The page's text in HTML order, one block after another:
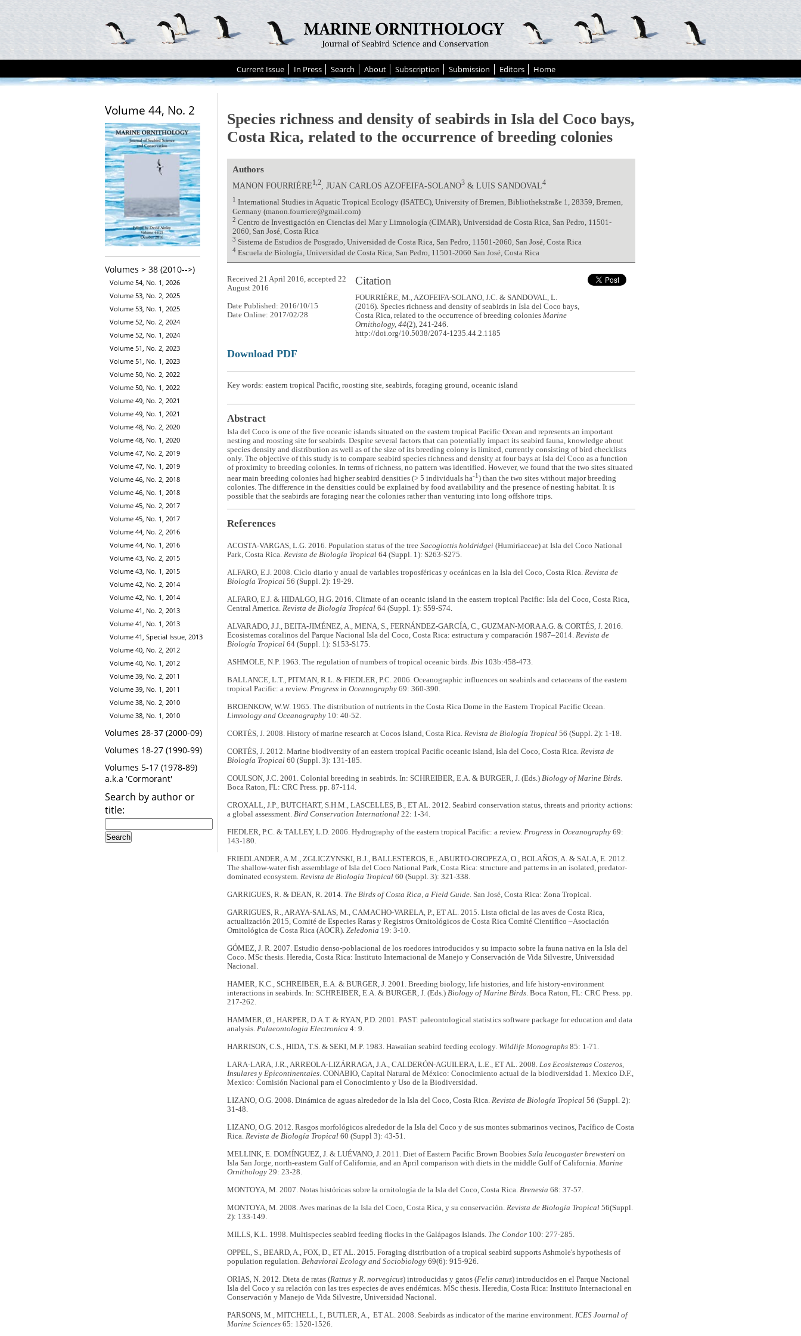
Current Issue In Press Search About Subscription Submission Editors Home
Volume 44, No. 2
Volumes > 38 (2010-->)
Volume 54, No. 1, 2026
Volume 53, No. 2, 2025
Volume 53, No. 1, 2025
Volume 52, No. 2, 2024
Volume 52, No. 1, 2024
Volume 51, No. 2, 2023
Volume 51, No. 1, 2023
Volume 50, No. 2, 2022
Volume 50, No. 1, 2022
Volume 49, No. 2, 2021
Volume 49, No. 1, 2021
Volume 48, No. 2, 2020
Volume 48, No. 1, 2020
Volume 47, No. 2, 2019
Volume 47, No. 1, 2019
Volume 46, No. 2, 2018
Volume 46, No. 1, 2018
Volume 45, No. 2, 2017
Volume 45, No. 1, 2017
Volume 44, No. 2, 2016
Volume 44, No. 1, 2016
Volume 43, No. 2, 2015
Volume 43, No. 1, 2015
Volume 42, No. 2, 2014
Volume 42, No. 1, 2014
Volume 41, No. 2, 2013
Volume 41, No. 1, 2013
Volume 41, Special Issue, 2013
Volume 40, No. 2, 2012
Volume 40, No. 1, 2012
Volume 39, No. 2, 2011
Volume 39, No. 1, 2011
Volume 38, No. 2, 2010
Volume 38, No. 1, 2010
Volumes 28-37 (2000-09)
Volumes 18-27 (1990-99)
Volumes 5-17 (1978-89)
a.k.a 'Cormorant'
Search by author or
title:
Species richness and density of seabirds in Isla del Coco bays,
Costa Rica, related to the occurrence of breeding colonies
Authors
MANON FOURRIÉRE1,2 , JUAN CARLOS AZOFEIFA-SOLANO3 & LUIS SANDOVAL4
1 International Studies in Aquatic Tropical Ecology (ISATEC), University of Bremen, Bibliothekstraße 1, 28359, Bremen,
Germany (manon.fourriere@gmail.com)
2 Centro de Investigación en Ciencias del Mar y Limnología (CIMAR), Universidad de Costa Rica, San Pedro, 11501-
2060, San José, Costa Rica
3 Sistema de Estudios de Posgrado, Universidad de Costa Rica, San Pedro, 11501-2060, San José, Costa Rica
4 Escuela de Biología, Universidad de Costa Rica, San Pedro, 11501-2060 San José, Costa Rica
Citation
FOURRIÉRE, M., AZOFEIFA-SOLANO, J.C. & SANDOVAL, L.
(2016). Species richness and density of seabirds in Isla del Coco bays,
Costa Rica, related to the occurrence of breeding colonies Marine
Ornithology, 44(2), 241-246.
http://doi.org/10.5038/2074-1235.44.2.1185
Received 21 April 2016, accepted 22
August 2016
Date Published: 2016/10/15
Date Online: 2017/02/28
Download PDF
Key words: eastern tropical Pacific, roosting site, seabirds, foraging ground, oceanic island
Abstract
Isla del Coco is one of the five oceanic islands situated on the eastern tropical Pacific Ocean and represents an important
nesting and roosting site for seabirds. Despite several factors that can potentially impact its seabird fauna, knowledge about
species density and distribution as well as of the size of its breeding colony is limited, currently consisting of bird checklists
only. The objective of this study is to compare seabird species richness and density at four bays at Isla del Coco as a function
of proximity to breeding colonies. In terms of richness, no pattern was identified. However, we found that the two sites situated
near main breeding colonies had higher seabird densities (> 5 individuals ha-1 ) than the two sites without major breeding
colonies. The difference in the densities could be explained by food availability and the presence of nesting habitat. It is
possible that the seabirds are foraging near the colonies rather than venturing into long offshore trips.
References
ACOSTA-VARGAS, L.G. 2016. Population status of the tree Sacoglottis holdridgei (Humiriaceae) at Isla del Coco National
Park, Costa Rica. Revista de Biología Tropical64 (Suppl. 1): S263-S275.
ALFARO, E.J. 2008. Ciclo diario y anual de variables troposféricas y oceánicas en la Isla del Coco, Costa Rica. Revista de
Biología Tropical56 (Suppl. 2): 19-29.
ALFARO, E.J. & HIDALGO, H.G. 2016. Climate of an oceanic island in the eastern tropical Pacific: Isla del Coco, Costa Rica,
Central America. Revista de Biología Tropical64 (Suppl. 1): S59-S74.
ALVARADO, J.J., BEITA-JIMÉNEZ, A., MENA, S., FERNÁNDEZ-GARCÍA, C., GUZMAN-MORA A.G. & CORTÉS, J. 2016.
Ecosistemas coralinos del Parque Nacional Isla del Coco, Costa Rica: estructura y comparación 1987–2014. Revista de
Biología Tropical64 (Suppl. 1): S153-S175.
ASHMOLE, N.P. 1963. The regulation of numbers of tropical oceanic birds. Ibis103b:458-473.
BALLANCE, L.T., PITMAN, R.L. & FIEDLER, P.C. 2006. Oceanographic influences on seabirds and cetaceans of the eastern
tropical Pacific: a review. Progress in Oceanography69: 360-390.
BROENKOW, W.W. 1965. The distribution of nutrients in the Costa Rica Dome in the Eastern Tropical Pacific Ocean.
Limnology and Oceanography10: 40-52.
CORTÉS, J. 2008. History of marine research at Cocos Island, Costa Rica. Revista de Biología Tropical56 (Suppl. 2): 1-18.
CORTÉS, J. 2012. Marine biodiversity of an eastern tropical Pacific oceanic island, Isla del Coco, Costa Rica. Revista de
Biología Tropical60 (Suppl. 3): 131-185.
COULSON, J.C. 2001. Colonial breeding in seabirds. In: SCHREIBER, E.A. & BURGER, J. (Eds.) Biology of Marine Birds.
Boca Raton, FL: CRC Press. pp. 87-114.
CROXALL, J.P., BUTCHART, S.H.M., LASCELLES, B., ET AL. 2012. Seabird conservation status, threats and priority actions:
a global assessment. Bird Conservation International22: 1-34.
FIEDLER, P.C. & TALLEY, L.D. 2006. Hydrography of the eastern tropical Pacific: a review. Progress in Oceanography69:
143-180.
FRIEDLANDER, A.M., ZGLICZYNSKI, B.J., BALLESTEROS, E., ABURTO-OROPEZA, O., BOLAÑOS, A. & SALA, E. 2012.
The shallow-water fish assemblage of Isla del Coco National Park, Costa Rica: structure and patterns in an isolated, predator-
dominated ecosystem. Revista de Biología Tropical60 (Suppl. 3): 321-338.
GARRIGUES, R. & DEAN, R. 2014. The Birds of Costa Rica, a Field Guide. San José, Costa Rica: Zona Tropical.
GARRIGUES, R., ARAYA-SALAS, M., CAMACHO-VARELA, P., ET AL. 2015. Lista oficial de las aves de Costa Rica,
actualización 2015, Comité de Especies Raras y Registros Ornitológicos de Costa Rica Comité Científico –Asociación
Ornitológica de Costa Rica (AOCR). Zeledonia 19: 3-10.
GÓMEZ, J. R. 2007. Estudio denso-poblacional de los roedores introducidos y su impacto sobre la fauna nativa en la Isla del
Coco. MSc thesis. Heredia, Costa Rica: Instituto Internacional de Manejo y Conservación de Vida Silvestre, Universidad
Nacional.
HAMER, K.C., SCHREIBER, E.A. & BURGER, J. 2001. Breeding biology, life histories, and life history-environment
interactions in seabirds. In: SCHREIBER, E.A. & BURGER, J. (Eds.) Biology of Marine Birds. Boca Raton, FL: CRC Press. pp.
217-262.
HAMMER, Ø., HARPER, D.A.T. & RYAN, P.D. 2001. PAST: paleontological statistics software package for education and data
analysis. Palaeontologia Electronica 4: 9.
HARRISON, C.S., HIDA, T.S. & SEKI, M.P. 1983. Hawaiian seabird feeding ecology. Wildlife Monographs85: 1-71.
LARA-LARA, J.R., ARREOLA-LIZÁRRAGA, J.A., CALDERÓN-AGUILERA, L.E., ET AL. 2008. Los Ecosistemas Costeros,
Insulares y Epicontinentales. CONABIO, Capital Natural de México: Conocimiento actual de la biodiversidad 1. Mexico D.F.,
Mexico: Comisión Nacional para el Conocimiento y Uso de la Biodiversidad.
LIZANO, O.G. 2008. Dinámica de aguas alrededor de la Isla del Coco, Costa Rica. Revista de Biología Tropical56 (Suppl. 2):
31-48.
LIZANO, O.G. 2012. Rasgos morfológicos alrededor de la Isla del Coco y de sus montes submarinos vecinos, Pacífico de Costa
Rica. Revista de Biología Tropical60 (Suppl 3): 43-51.
MELLINK, E. DOMÍNGUEZ, J. & LUÉVANO, J. 2011. Diet of Eastern Pacific Brown Boobies Sula leucogaster brewsteri on
Isla San Jorge, north-eastern Gulf of California, and an April comparison with diets in the middle Gulf of California. Marine
Ornithology29: 23-28.
MONTOYA, M. 2007. Notas históricas sobre la ornitología de la Isla del Coco, Costa Rica. Brenesia 68: 37-57.
MONTOYA, M. 2008. Aves marinas de la Isla del Coco, Costa Rica, y su conservación. Revista de Biología Tropical56(Suppl.
2): 133-149.
MILLS, K.L. 1998. Multispecies seabird feeding flocks in the Galápagos Islands. The Condor100: 277-285.
OPPEL, S., BEARD, A., FOX, D., ET AL. 2015. Foraging distribution of a tropical seabird supports Ashmole's hypothesis of
population regulation. Behavioral Ecology and Sociobiology69(6): 915-926.
ORIAS, N. 2012. Dieta de ratas (Rattusy R. norvegicus) introducidas y gatos (Felis catus) introducidos en el Parque Nacional
Isla del Coco y su relación con las tres especies de aves endémicas. MSc thesis. Heredia, Costa Rica: Instituto Internacional en
Conservación y Manejo de Vida Silvestre, Universidad Nacional.
PARSONS, M., MITCHELL, I., BUTLER, A., ET AL. 2008. Seabirds as indicator of the marine environment. ICES Journal of
Marine Sciences65: 1520-1526.